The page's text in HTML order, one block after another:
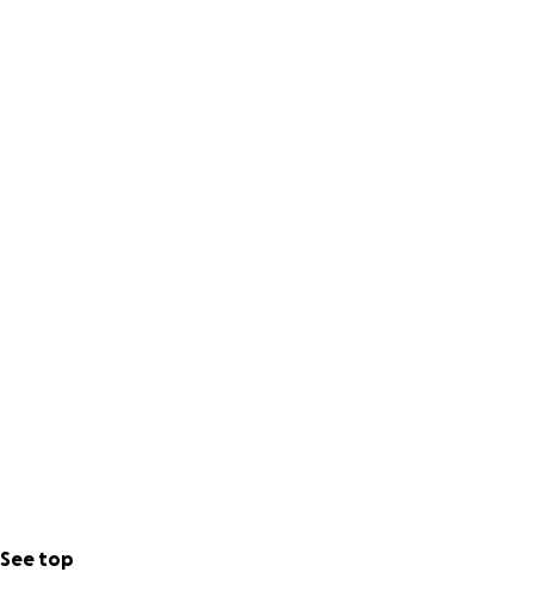
See top